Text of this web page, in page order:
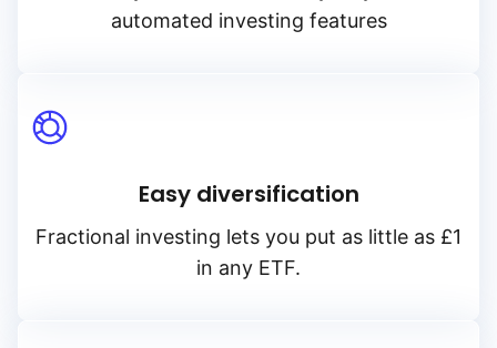
automated investing features
Easy diversification
Fractional investing lets you put as little as £1
in any ETF.